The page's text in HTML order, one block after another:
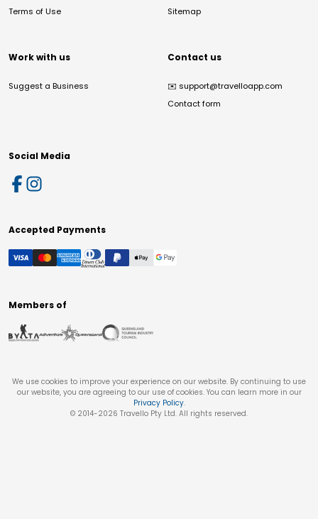
Terms of Use
Sitemap
Work with us
Suggest a Business
Contact us
✉️ support@travelloapp.com
Contact form
Social Media
Accepted Payments
Members of
We use cookies to improve your experience on our website. By continuing to use
our website, you are agreeing to our use of cookies. You can learn more in our
Privacy Policy.
© 2014-2026 Travello Pty Ltd. All rights reserved.